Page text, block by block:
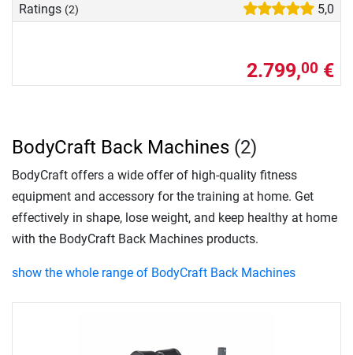
Ratings (2) 5,0
2.799,00 €
BodyCraft Back Machines (2)
BodyCraft offers a wide offer of high-quality fitness
equipment and accessory for the training at home. Get
effectively in shape, lose weight, and keep healthy at home
with the BodyCraft Back Machines products.
show the whole range of BodyCraft Back Machines